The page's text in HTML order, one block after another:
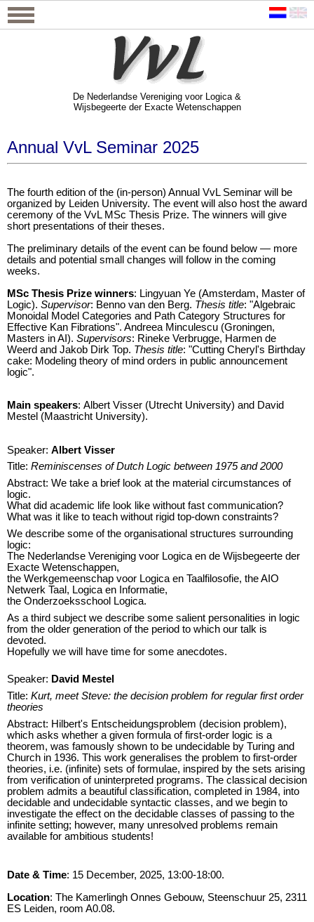
De Nederlandse Vereniging voor Logica &
Wijsbegeerte der Exacte Wetenschappen
De Nederlandse Vereniging voor Logica &
Wijsbegeerte der Exacte Wetenschappen
Annual VvL Seminar 2025
The fourth edition of the (in-person) Annual VvL Seminar will be
organized by Leiden University. The event will also host the award
ceremony of the VvL MSc Thesis Prize. The winners will give
short presentations of their theses.
The preliminary details of the event can be found below — more
details and potential small changes will follow in the coming
weeks.
MSc Thesis Prize winners: Lingyuan Ye (Amsterdam, Master of
Logic). Supervisor: Benno van den Berg. Thesis title: "Algebraic
Monoidal Model Categories and Path Category Structures for
Effective Kan Fibrations". Andreea Minculescu (Groningen,
Masters in AI). Supervisors: Rineke Verbrugge, Harmen de
Weerd and Jakob Dirk Top. Thesis title: "Cutting Cheryl's Birthday
cake: Modeling theory of mind orders in public announcement
logic".
Main speakers: Albert Visser (Utrecht University) and David
Mestel (Maastricht University).
Speaker: Albert Visser
Title: Reminiscenses of Dutch Logic between 1975 and 2000
Abstract: We take a brief look at the material circumstances of
logic.
What did academic life look like without fast communication?
What was it like to teach without rigid top-down constraints?
We describe some of the organisational structures surrounding
logic:
The Nederlandse Vereniging voor Logica en de Wijsbegeerte der
Exacte Wetenschappen,
the Werkgemeenschap voor Logica en Taalfilosofie, the AIO
Netwerk Taal, Logica en Informatie,
the Onderzoeksschool Logica.
As a third subject we describe some salient personalities in logic
from the older generation of the period to which our talk is
devoted.
Hopefully we will have time for some anecdotes.
Speaker: David Mestel
Title: Kurt, meet Steve: the decision problem for regular first order
theories
Abstract: Hilbert's Entscheidungsproblem (decision problem),
which asks whether a given formula of first-order logic is a
theorem, was famously shown to be undecidable by Turing and
Church in 1936. This work generalises the problem to first-order
theories, i.e. (infinite) sets of formulae, inspired by the sets arising
from verification of uninterpreted programs. The classical decision
problem admits a beautiful classification, completed in 1984, into
decidable and undecidable syntactic classes, and we begin to
investigate the effect on the decidable classes of passing to the
infinite setting; however, many unresolved problems remain
available for ambitious students!
Date & Time: 15 December, 2025, 13:00-18:00.
Location: The Kamerlingh Onnes Gebouw, Steenschuur 25, 2311
ES Leiden, room A0.08.